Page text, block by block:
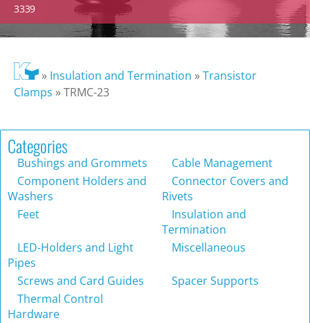
3339
» Insulation and Termination »Transistor
Clamps »TRMC-23
Categories
Bushings and Grommets
Cable Management
Component Holders and
Washers
Connector Covers and
Rivets
Feet
Insulation and
Termination
LED-Holders and Light
Pipes
Miscellaneous
Screws and Card Guides
Spacer Supports
Thermal Control
Hardware